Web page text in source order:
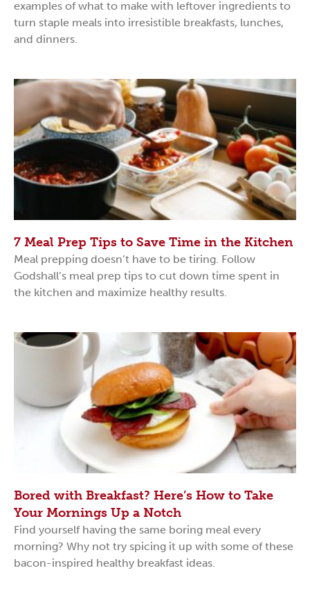
examples of what to make with leftover ingredients to
turn staple meals into irresistible breakfasts, lunches,
and dinners.
7 Meal Prep Tips to Save Time in the Kitchen
Meal prepping doesn’t have to be tiring. Follow
Godshall’s meal prep tips to cut down time spent in
the kitchen and maximize healthy results.
Bored with Breakfast? Here’s How to Take
Your Mornings Up a Notch
Find yourself having the same boring meal every
morning? Why not try spicing it up with some of these
bacon-inspired healthy breakfast ideas.